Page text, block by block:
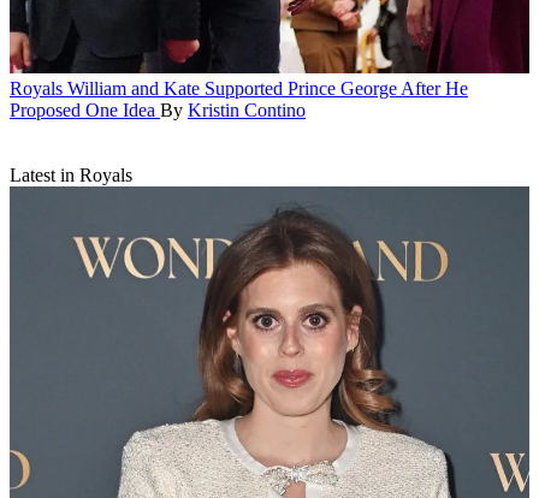
Royals William and Kate Supported Prince George After He
Proposed One Idea By Kristin Contino
Latest in Royals